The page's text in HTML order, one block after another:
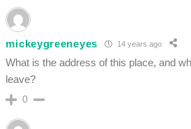
mickeygreeneyes 14 years ago
What is the address of this place, and
leave?
0